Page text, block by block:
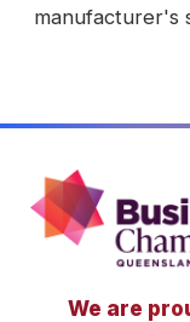
manufacturer's
We are